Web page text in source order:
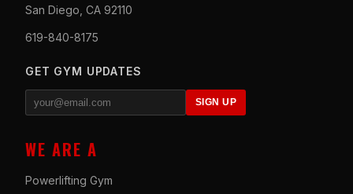
San Diego, CA 92110
619-840-8175
GET GYM UPDATES
SIGN UP
WE ARE A
Powerlifting Gym